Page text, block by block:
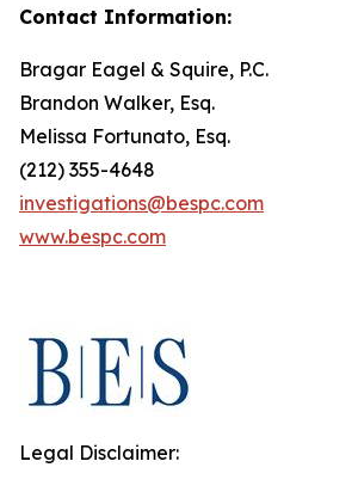
Contact Information:
Bragar Eagel & Squire, P.C.
Brandon Walker, Esq.
Melissa Fortunato, Esq.
(212) 355-4648
investigations@bespc.com
www.bespc.com
Legal Disclaimer: